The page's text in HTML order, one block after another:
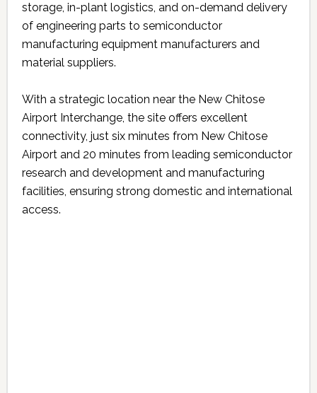
storage, in-plant logistics, and on-demand delivery
of engineering parts to semiconductor
manufacturing equipment manufacturers and
material suppliers.
With a strategic location near the New Chitose
Airport Interchange, the site offers excellent
connectivity, just six minutes from New Chitose
Airport and 20 minutes from leading semiconductor
research and development and manufacturing
facilities, ensuring strong domestic and international
access.